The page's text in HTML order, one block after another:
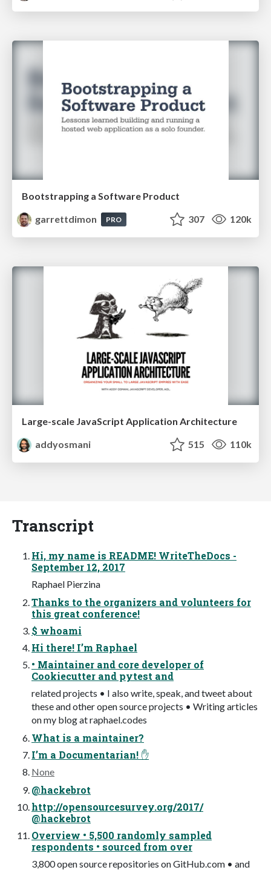
Bootstrapping a Software Product
garrettdimon
PRO 307 120k
Large-scale JavaScript Application Architecture
addyosmani
515 110k
Transcript
Hi, my name is README! WriteTheDocs -
September 12, 2017
Raphael Pierzina
Thanks to the organizers and volunteers for
this great conference!
$ whoami
Hi there! I’m Raphael
• Maintainer and core developer of
Cookiecutter and pytest and
related projects • I also write, speak, and tweet about
these and other open source projects • Writing articles
on my blog at raphael.codes
What is a maintainer?
I’m a Documentarian! ✋
None
@hackebrot
http://opensourcesurvey.org/2017/
@hackebrot
Overview • 5,500 randomly sampled
respondents • sourced from over
3,800 open source repositories on GitHub.com • and